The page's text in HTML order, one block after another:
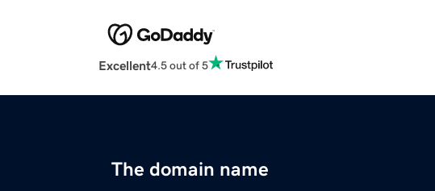
Excellent4.5 out of 5
The domain name